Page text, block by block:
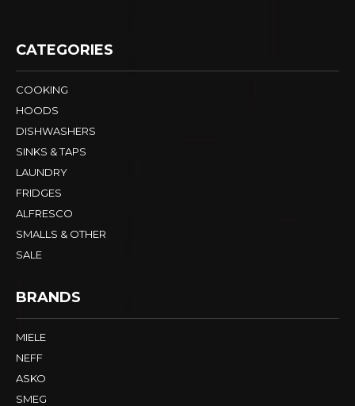
CATEGORIES
COOKING
HOODS
DISHWASHERS
SINKS & TAPS
LAUNDRY
FRIDGES
ALFRESCO
SMALLS & OTHER
SALE
BRANDS
MIELE
NEFF
ASKO
SMEG